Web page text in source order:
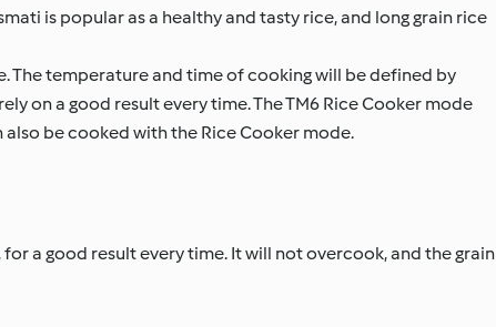
is popular as a healthy and tasty rice, and long grain rice
The temperature and time of cooking will be defined by
on a good result every time. The TM6 Rice Cooker mode
be cooked with the Rice Cooker mode.
a good result every time. It will not overcook, and the grain